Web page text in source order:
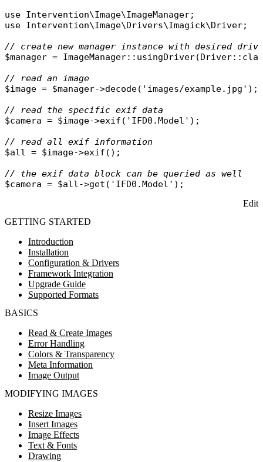
GETTING STARTED
Introduction
Installation
Configuration & Drivers
Framework Integration
Upgrade Guide
Supported Formats
BASICS
Read & Create Images
Error Handling
Colors & Transparency
Meta Information
Image Output
MODIFYING IMAGES
Resize Images
Insert Images
Image Effects
Text & Fonts
Drawing
use Intervention\Image\ImageManager
use Intervention\Image\Drivers\Imagick\Driver;
// create new manager instance with desired
$manager = ImageManager:: usingDriver(Driver::
// read an image
$image = $manager->decode( 'images/example.jpg' );
// read the specific exif data
$camera = $image->exif ( 'IFD0.Model' );
// read all exif information
$all
= $image->exif ();
// the exif data block can be queried as well
$camera = $all ->get ( 'IFD0.Model'
Edit